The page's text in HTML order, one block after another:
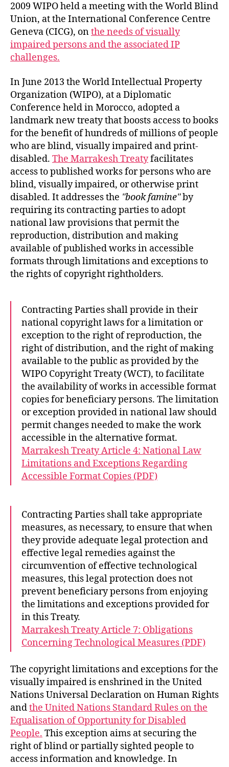
2009 WIPO held a meeting with the World Blind
Union, at the International Conference Centre
Geneva (CICG), onthe needs of visually
impaired persons and the associated IP
challenges.
In June 2013 the World Intellectual Property
Organization (WIPO), at a Diplomatic
Conference held in Morocco, adopted a
landmark new treaty that boosts access to books
for the benefit of hundreds of millions of people
who are blind, visually impaired and print-
disabled. The Marrakesh Treatyfacilitates
access to published works for persons who are
blind, visually impaired, or otherwise print
disabled. It addresses the book famine by
requiring its contracting parties to adopt
national law provisions that permit the
reproduction, distribution and making
available of published works in accessible
formats through limitations and exceptions to
the rights of copyright rightholders.
Contracting Parties shall provide in their
national copyright laws for a limitation or
exception to the right of reproduction, the
right of distribution, and the right of making
available to the public as provided by the
WIPO Copyright Treaty (WCT), to facilitate
the availability of works in accessible format
copies for beneficiary persons. The limitation
or exception provided in national law should
permit changes needed to make the work
accessible in the alternative format.
Marrakesh Treaty Article 4: National Law
Limitations and Exceptions Regarding
Accessible Format Copies (PDF)
Contracting Parties shall take appropriate
measures, as necessary, to ensure that when
they provide adequate legal protection and
effective legal remedies against the
circumvention of effective technological
measures, this legal protection does not
prevent beneficiary persons from enjoying
the limitations and exceptions provided for
in this Treaty.
Marrakesh Treaty Article 7: Obligations
Concerning Technological Measures (PDF)
The copyright limitations and exceptions for the
visually impaired is enshrined in the United
Nations Universal Declaration on Human Rights
andthe United Nations Standard Rules on the
Equalisation of Opportunity for Disabled
People. This exception aims at securing the
right of blind or partially sighted people to
access information and knowledge. In